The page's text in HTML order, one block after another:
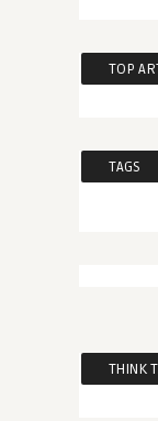
TOP
TAGS
THINK